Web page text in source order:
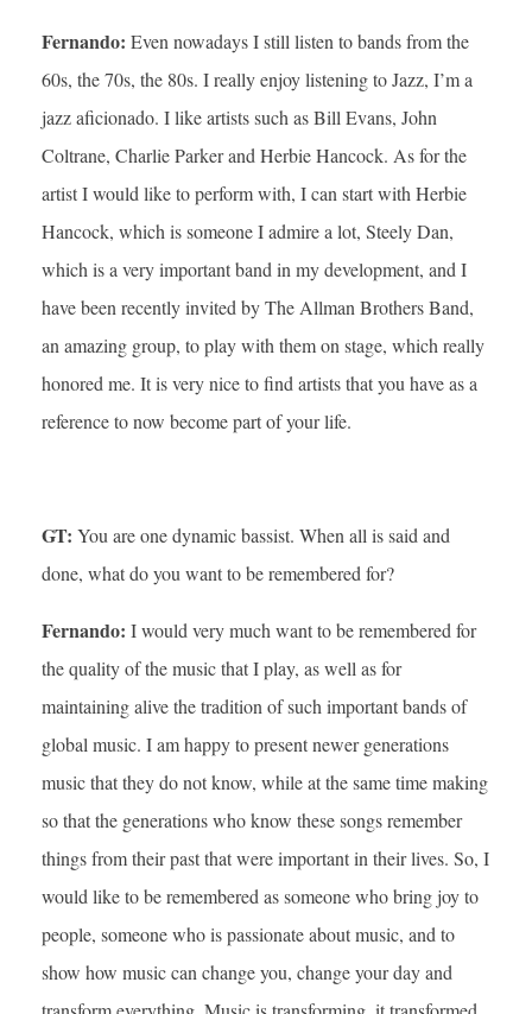
Fernando: Even nowadays I still listen to bands from the
60s, the 70s, the 80s. I really enjoy listening to Jazz, I’m a
jazz aficionado. I like artists such as Bill Evans, John
Coltrane, Charlie Parker and Herbie Hancock. As for the
artist I would like to perform with, I can start with Herbie
Hancock, which is someone I admire a lot, Steely Dan,
which is a very important band in my development, and I
have been recently invited by The Allman Brothers Band,
an amazing group, to play with them on stage, which really
honored me. It is very nice to find artists that you have as a
reference to now become part of your life.
GT: You are one dynamic bassist. When all is said and
done, what do you want to be remembered for?
Fernando: I would very much want to be remembered for
the quality of the music that I play, as well as for
maintaining alive the tradition of such important bands of
global music. I am happy to present newer generations
music that they do not know, while at the same time making
so that the generations who know these songs remember
things from their past that were important in their lives. So, I
would like to be remembered as someone who bring joy to
people, someone who is passionate about music, and to
show how music can change you, change your day and